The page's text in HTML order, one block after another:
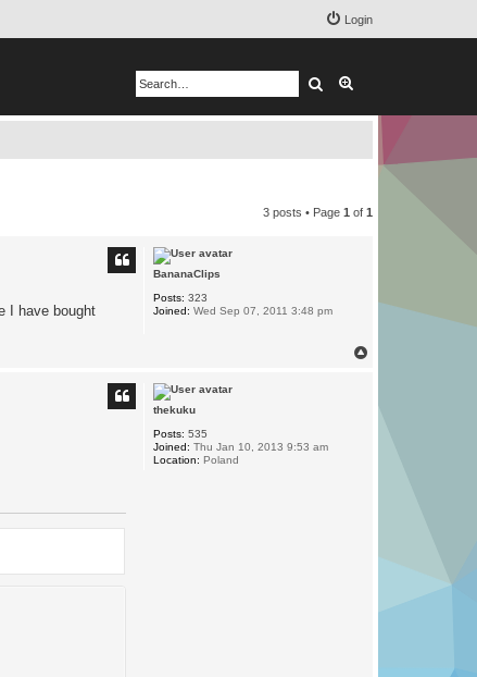
Login
Search
3 posts • Page 1 of 1
BananaClips
Posts: 323
Joined: Wed Sep 07, 2011 3:48 pm
I have bought
thekuku
Posts: 535
Joined: Thu Jan 10, 2013 9:53 am
Location: Poland